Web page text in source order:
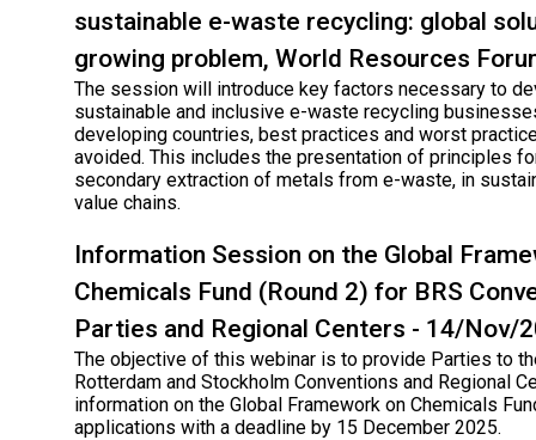
sustainable e-waste recycling: global
growing problem, World Resources
The session will introduce key factors necessary to
sustainable and inclusive e-waste recycling
developing countries, best practices and worst
avoided. This includes the presentation of principles
secondary extraction of metals from e-waste, in
value chains.
Information Session on the Global
Chemicals Fund (Round 2) for BRS
Parties and Regional Centers - 14/Nov/
The objective of this webinar is to provide Parties to
Rotterdam and Stockholm Conventions and Regional
information on the Global Framework on Chemicals
applications with a deadline by 15 December 2025.